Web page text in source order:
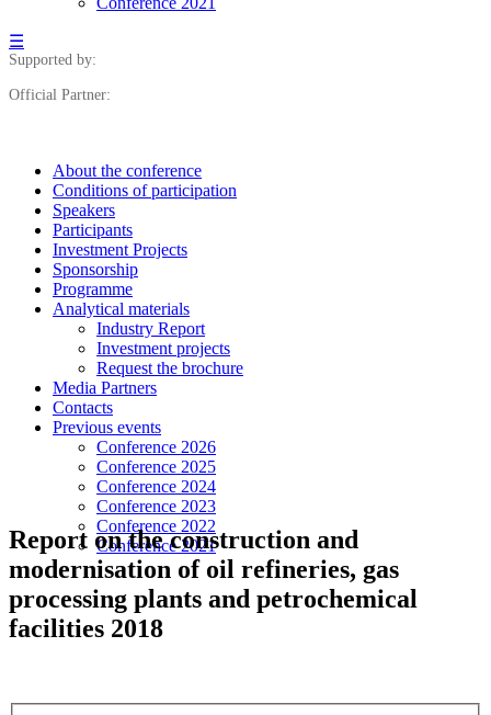
☰
Supported by:
Official Partner:
About the conference
Сonditions of participation
Speakers
Participants
Investment Projects
Sponsorship
Programme
Analytical materials
Industry Report
Investment projects
Request the brochure
Media Partners
Contacts
Previous events
Conference 2026
Conference 2025
Conference 2024
Conference 2023
Conference 2022
Conference 2021
Report on the construction and
modernisation of oil refineries, gas
processing plants and petrochemical
facilities 2018